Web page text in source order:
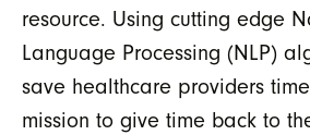
resource. Using cutting edge
Language Processing (NLP)
save healthcare providers
mission to give time back to